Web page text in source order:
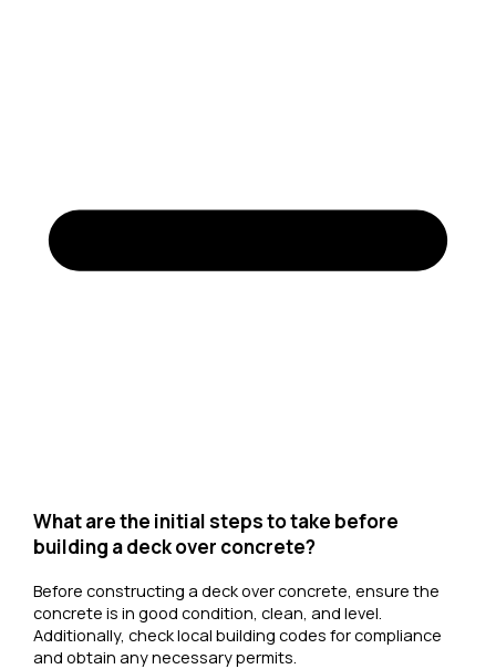
What are the initial steps to take before
building a deck over concrete?
Before constructing a deck over concrete, ensure the
concrete is in good condition, clean, and level.
Additionally, check local building codes for compliance
and obtain any necessary permits.